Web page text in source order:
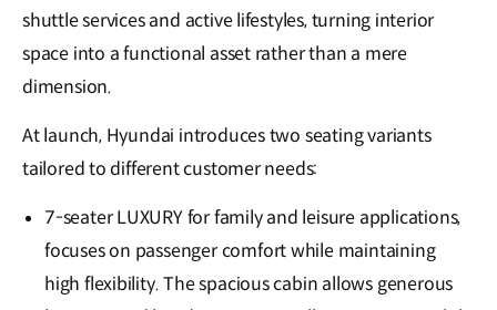
shuttle services and active lifestyles, turning interior
space into a functional asset rather than a mere
dimension.
At launch, Hyundai introduces two seating variants
tailored to different customer needs:
7-seater LUXURY for family and leisure applications,
focuses on passenger comfort while maintaining
high flexibility. The spacious cabin allows generous